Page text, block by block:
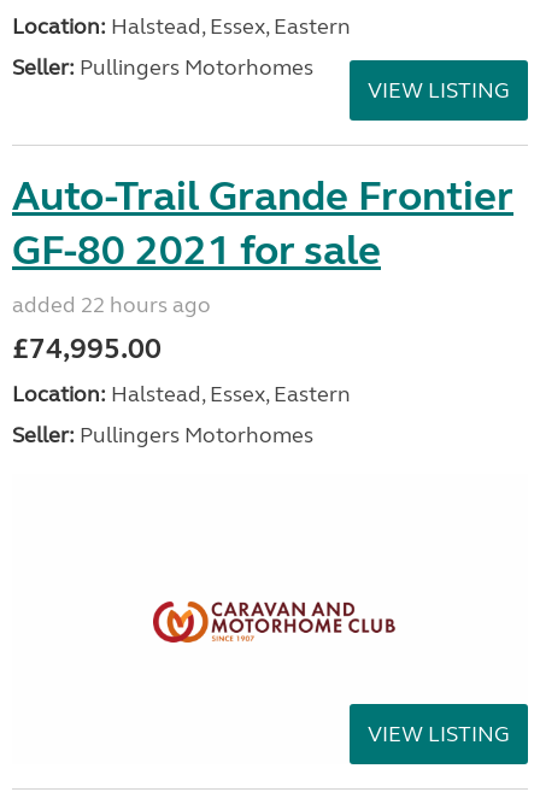
Location: Halstead, Essex, Eastern
Seller: Pullingers Motorhomes
VIEW LISTING
Auto-Trail Grande Frontier
GF-80 2021 for sale
added 22 hours ago
£74,995.00
Location: Halstead, Essex, Eastern
Seller: Pullingers Motorhomes
VIEW LISTING